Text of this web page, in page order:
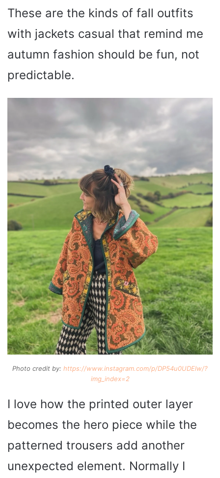
These are the kinds of fall outfits
with jackets casual that remind me
autumn fashion should be fun, not
predictable.
Photo credit by: https://www.instagram.com/p/DP54u0UDElw/?
img_index=2
I love how the printed outer layer
becomes the hero piece while the
patterned trousers add another
unexpected element. Normally I